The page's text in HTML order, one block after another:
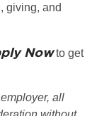
giving, and
Nowto get
all